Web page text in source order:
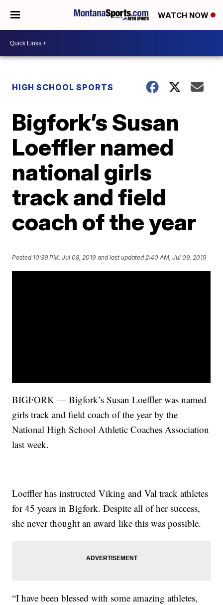
WATCH NOW
HIGH SCHOOL SPORTS
Bigfork’s Susan
Loeffler named
national girls
track and field
coach of the year
Posted 10:39 PM, Jul 08, 2019 and last updated 2:40 AM, Jul 09, 2019
BIGFORK — Bigfork’s Susan Loeffler was named
girls track and field coach of the year by the
National High School Athletic Coaches Association
last week.
Loeffler has instructed Viking and Val track athletes
for 45 years in Bigfork. Despite all of her success,
she never thought an award like this was possible.
“I have been blessed with some amazing athletes,